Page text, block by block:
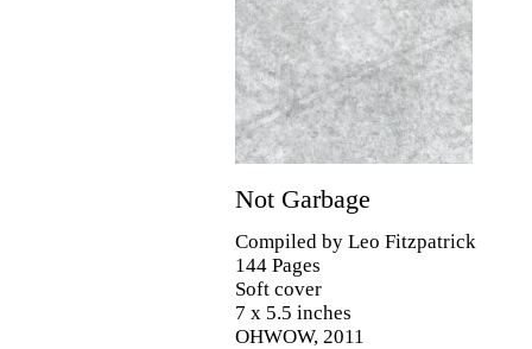
Not Garbage
Compiled by Leo Fitzpatrick
144 Pages
Soft cover
7 x 5.5 inches
OHWOW, 2011